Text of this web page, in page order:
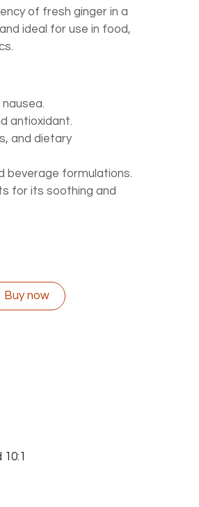
of fresh ginger in a
ideal for use in food,
antioxidant.
and dietary
beverage formulations.
for its soothing and
Buy now